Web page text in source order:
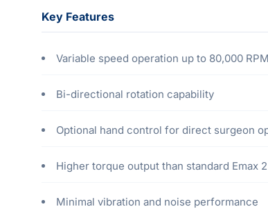
Key Features
Variable speed operation up to 80,000 RPM
Bi-directional rotation capability
Optional hand control for direct surgeon
Higher torque output than standard Emax 2
Minimal vibration and noise performance